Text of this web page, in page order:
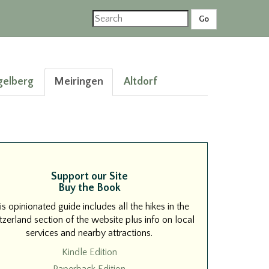
Meiringen Altdorf
Support our Site
Buy the Book
opinionated guide includes all the hikes in the
section of the website plus info on local
services and nearby attractions.
Kindle Edition